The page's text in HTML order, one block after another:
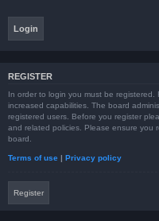
REGISTER
In order to login you must be
increased capabilities. The board
registered users. Before you register
and related policies. Please ensure you
board.
Terms of use | Privacy policy
Register